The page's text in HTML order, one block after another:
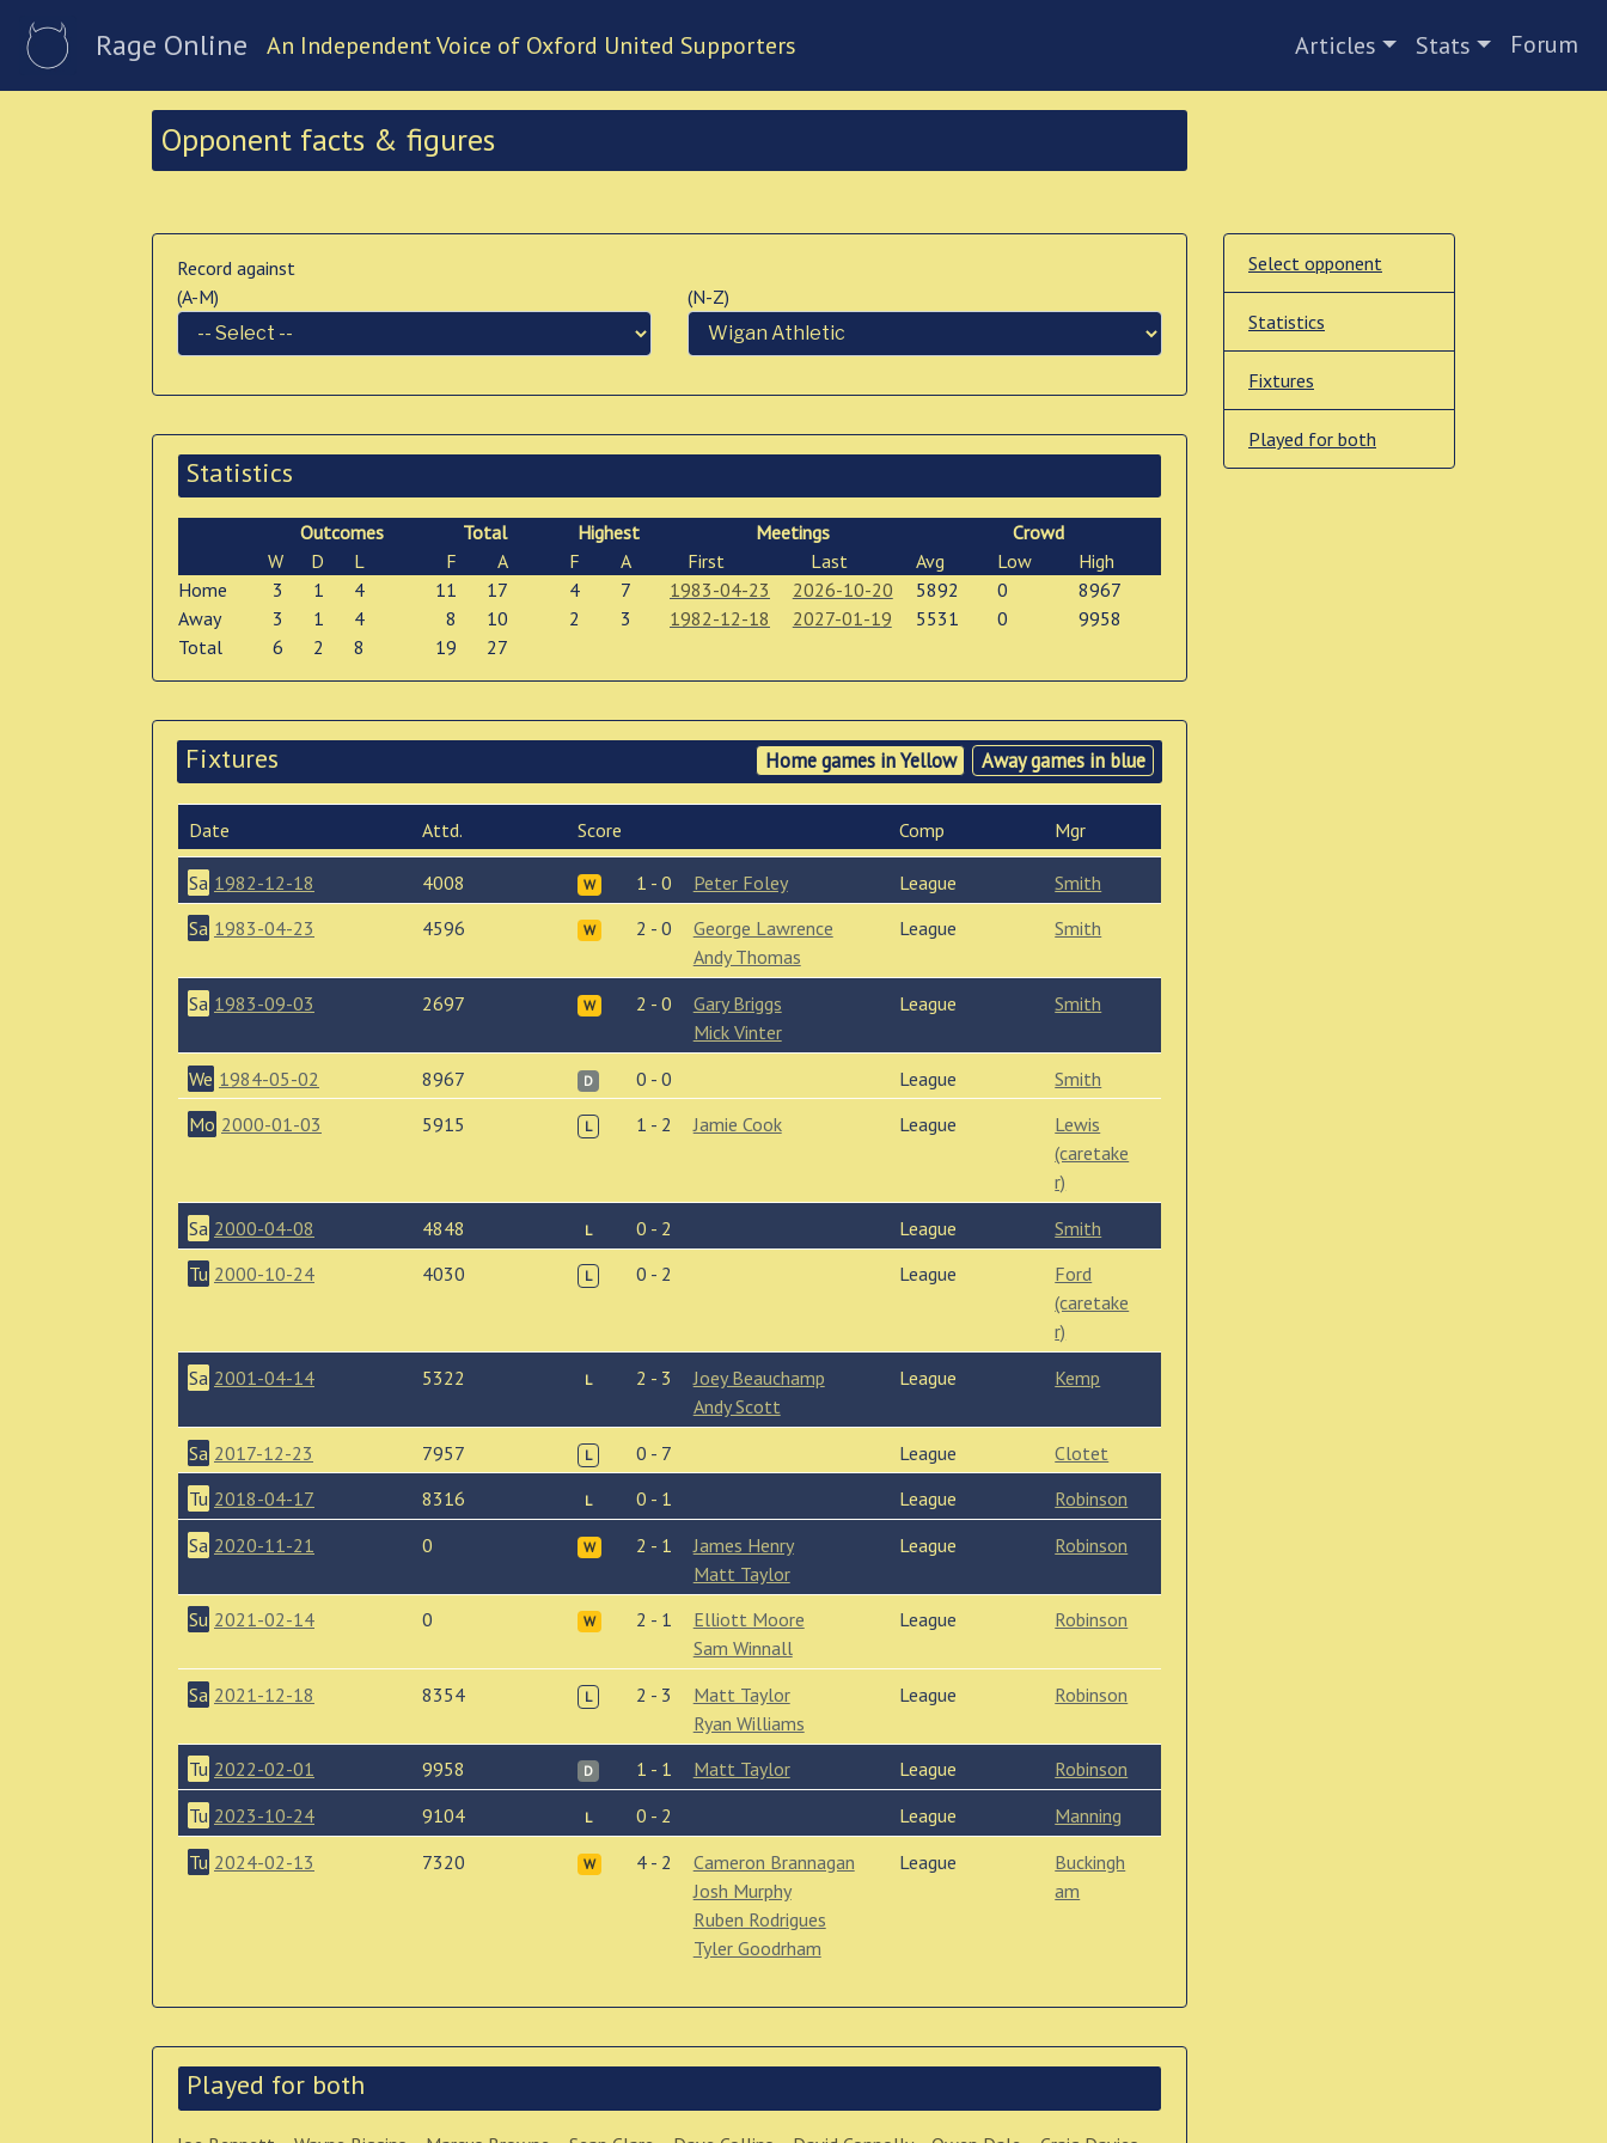
Rage Online An Independent Voice of Oxford United Supporters Articles Stats Forum
Opponent facts & figures
Record against
(A-M)
(N-Z)
Statistics
Outcomes
W
D L
Total
F
A
Highest
F
A
Home
3 1 4 11 17 4
7
Away
3 1 4 8 10 2
3
Total
6 2 8 19 27
Meetings
First
Last
Crowd
Avg
Low
High
1983-04-23
2026-10-20 5892 0
8967
1982-12-18
2027-01-19 5531 0 9958
Fixtures Home games in Yellow Away games in blue
Date Attd. Score Comp Mgr
Sa 1982-12-18 4008 W 1 - 0 Peter Foley League
Smith
Sa 1983-04-23 4596 W 2 - 0
George Lawrence
Andy Thomas
League Smith
Sa 1983-09-03 2697 W 2 - 0
Gary Briggs
Mick Vinter
League Smith
We 1984-05-02 8967 D 0 - 0 League
Smith
Mo 2000-01-03 5915 L 1 - 2 Jamie Cook League
Lewis
(caretake
r)
Sa 2000-04-08 4848 L 0 - 2 League
Smith
Tu 2000-10-24 4030 L 0 - 2 League
Ford
(caretake
r)
Sa 2001-04-14 5322 L 2 - 3
Joey Beauchamp
Andy Scott
League Kemp
Sa 2017-12-23 7957 L 0 - 7 League
Clotet
Tu 2018-04-17 8316 L 0 - 1 League
Robinson
Sa 2020-11-21 0 W 2 - 1
James Henry
Matt Taylor
League Robinson
Su 2021-02-14 0 W 2 - 1
Elliott Moore
Sam Winnall
League Robinson
Sa 2021-12-18 8354 L 2 - 3
Matt Taylor
Ryan Williams
League Robinson
Tu 2022-02-01 9958 D 1 - 1 Matt Taylor League
Robinson
Tu 2023-10-24 9104 L 0 - 2 League
Manning
Tu 2024-02-13 7320 W 4 - 2
Cameron Brannagan
Josh Murphy
Ruben Rodrigues
Tyler Goodrham
League
Buckingh
am
Played for both
Select opponent
Statistics
Fixtures
Played for both